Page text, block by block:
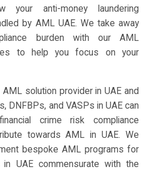
your anti-money laundering
by AML UAE. We take away
burden with our AML
to help you focus on your
solution provider in UAE and
DNFBPs, and VASPs in UAE can
crime risk compliance
towards AML in UAE. We
bespoke AML programs for
UAE commensurate with the